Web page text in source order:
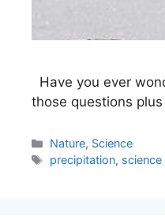
Have you ever
those questions
Categories
Nature, Science
Tags
precipitation,